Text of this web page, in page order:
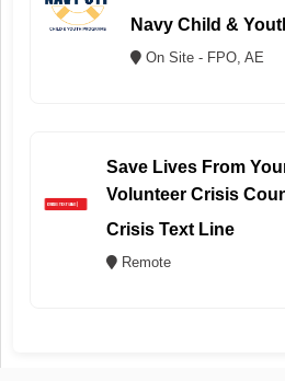
Navy Child &
On Site - FPO, AE
Save Lives From
Volunteer Crisis
Crisis Text Line
Remote